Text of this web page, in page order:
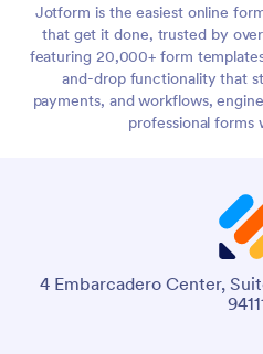
Jotform is the easiest online
that get it done, trusted by
featuring 20,000+ form
and-drop functionality that
payments, and workflows,
professional forms
4 Embarcadero Center,